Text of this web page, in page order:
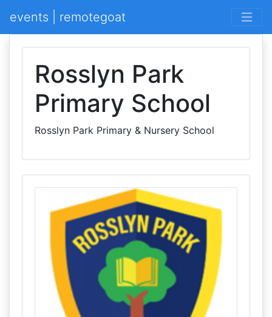
events | remotegoat
Rosslyn Park
Primary School
Rosslyn Park Primary & Nursery School